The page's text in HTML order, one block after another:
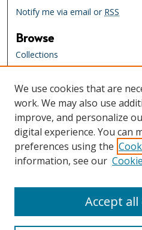
Notify me via email or RSS
Browse
Collections
Creators
Links
Tennessee State Library &
Website
Tennessee State Library &
Catalog
Tennessee Virtual Archive
We use cookies that are
work. We may also use
improve, and personalize
digital experience. You can
preferences using the
information, see our
Accept all